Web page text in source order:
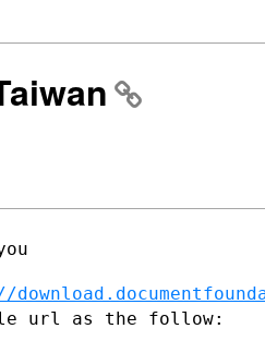
url as the follow: